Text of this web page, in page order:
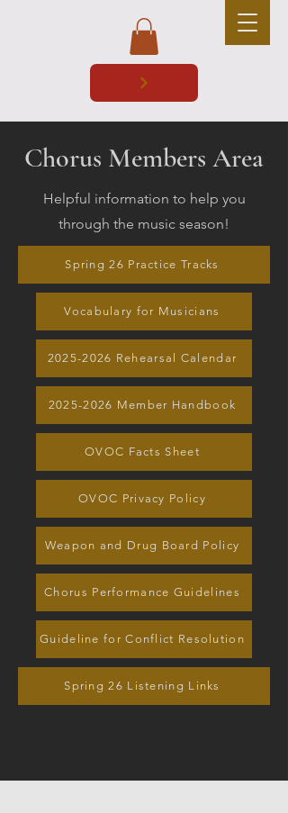
Chorus Members Area
Helpful information to help you
through the music season!
Spring 26 Practice Tracks
Vocabulary for Musicians
2025-2026 Rehearsal Calendar
2025-2026 Member Handbook
OVOC Facts Sheet
OVOC Privacy Policy
Weapon and Drug Board Policy
Chorus Performance Guidelines
Guideline for Conflict Resolution
Spring 26 Listening Links